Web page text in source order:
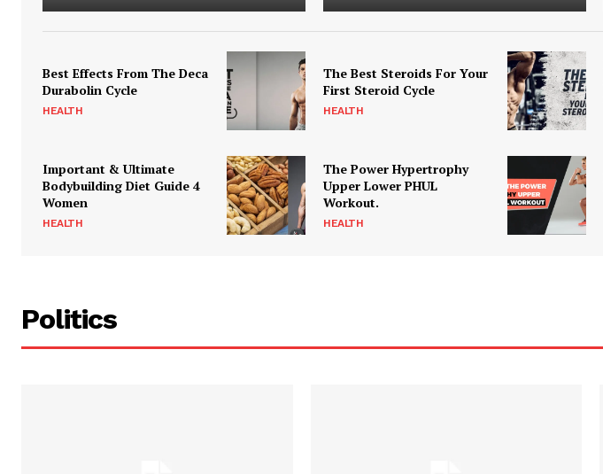
Best Effects From The Deca
Durabolin Cycle
HEALTH
The Best Steroids For Your
First Steroid Cycle
HEALTH
Important & Ultimate
Bodybuilding Diet Guide 4
Women
HEALTH
The Power Hypertrophy
Upper Lower PHUL
Workout.
HEALTH
Politics